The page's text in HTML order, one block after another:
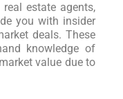
estate agents,
you with insider
deals. These
knowledge of
value due to